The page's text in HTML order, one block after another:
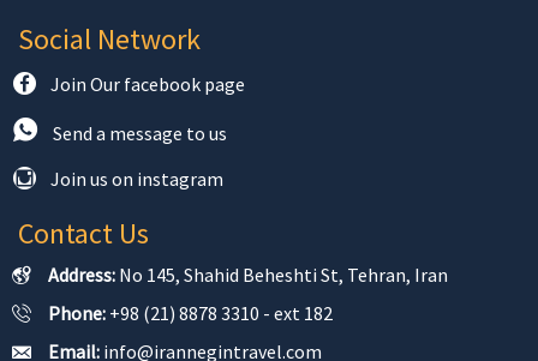
Social Network
Join Our facebook page
Send a message to us
Join us on instagram
Contact Us
Address: No 145, Shahid Beheshti St, Tehran, Iran
Phone: +98 (21) 8878 3310 - ext 182
Email: info@irannegintravel.com